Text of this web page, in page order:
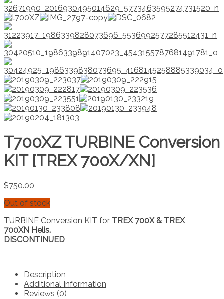
T700XZ TURBINE Conversion
KIT [TREX 700X/XN]
$750.00
Out of stock
TURBINE Conversion KIT for TREX 700X & TREX
700XN Helis.
DISCONTINUED
Description
Additional Information
Reviews (0)